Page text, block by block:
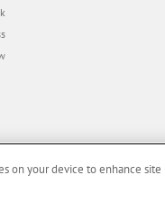
on your device to enhance